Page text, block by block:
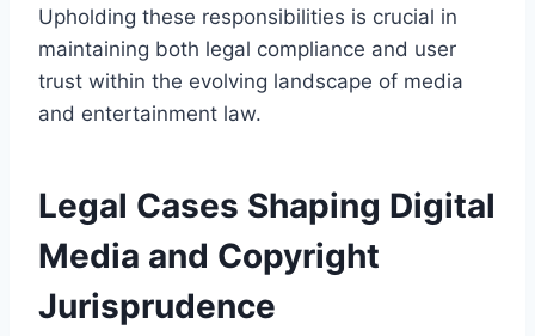
Upholding these responsibilities is crucial in
maintaining both legal compliance and user
trust within the evolving landscape of media
and entertainment law.
Legal Cases Shaping Digital
Media and Copyright
Jurisprudence